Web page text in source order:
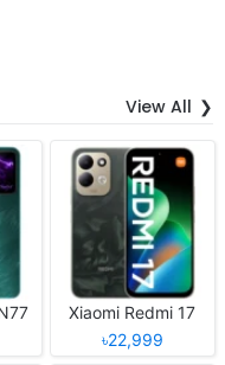
View All
Xiaomi Redmi 17
৳22,999